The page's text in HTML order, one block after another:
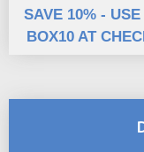
SAVE 10% - USE
BOX10 AT